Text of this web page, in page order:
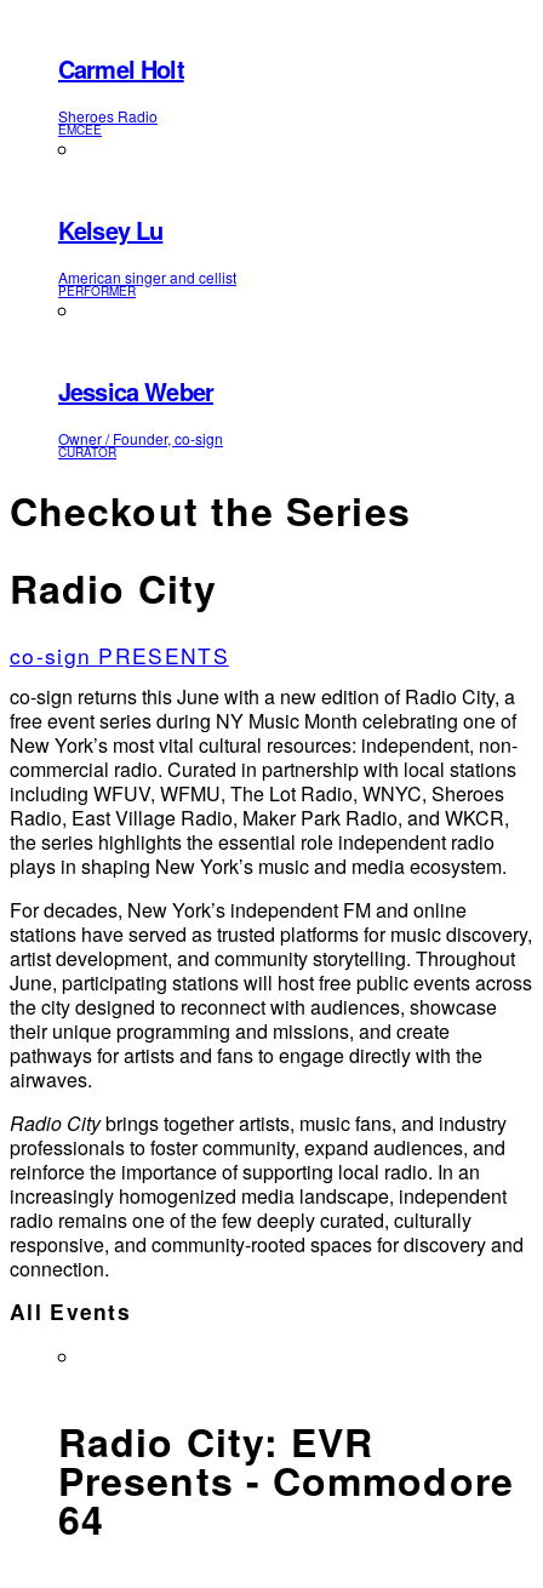
Carmel Holt
Sheroes Radio
EMCEE
Kelsey Lu
American singer and cellist
PERFORMER
Jessica Weber
Owner / Founder, co-sign
CURATOR
Checkout the Series
Radio City
co-sign PRESENTS
co-sign returns this June with a new edition of Radio City, a
free event series during NY Music Month celebrating one of
New York’s most vital cultural resources: independent, non-
commercial radio. Curated in partnership with local stations
including WFUV, WFMU, The Lot Radio, WNYC, Sheroes
Radio, East Village Radio, Maker Park Radio, and WKCR,
the series highlights the essential role independent radio
plays in shaping New York’s music and media ecosystem.
For decades, New York’s independent FM and online
stations have served as trusted platforms for music discovery,
artist development, and community storytelling. Throughout
June, participating stations will host free public events across
the city designed to reconnect with audiences, showcase
their unique programming and missions, and create
pathways for artists and fans to engage directly with the
airwaves.
Radio Citybrings together artists, music fans, and industry
professionals to foster community, expand audiences, and
reinforce the importance of supporting local radio. In an
increasingly homogenized media landscape, independent
radio remains one of the few deeply curated, culturally
responsive, and community-rooted spaces for discovery and
connection.
All Events
Radio City: EVR
Presents - Commodore
64